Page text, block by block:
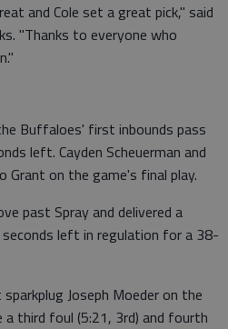
and Cole set a great pick," said
"Thanks to everyone who
Buffaloes' first inbounds pass
left. Cayden Scheuerman and
Grant on the game's final play.
past Spray and delivered a
left in regulation for a 38-
Joseph Moeder on the
third foul (5:21, 3rd) and fourth